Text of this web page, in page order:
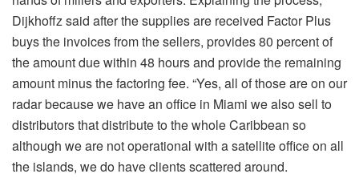
Dijkhoffz said after the supplies are received Factor Plus
buys the invoices from the sellers, provides 80 percent of
the amount due within 48 hours and provide the remaining
amount minus the factoring fee. “Yes, all of those are on our
radar because we have an office in Miami we also sell to
distributors that distribute to the whole Caribbean so
although we are not operational with a satellite office on all
the islands, we do have clients scattered around.